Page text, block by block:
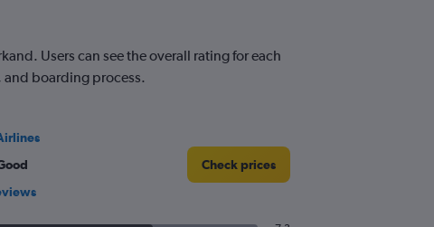
Users can see the overall rating for each
and boarding process.
Check prices